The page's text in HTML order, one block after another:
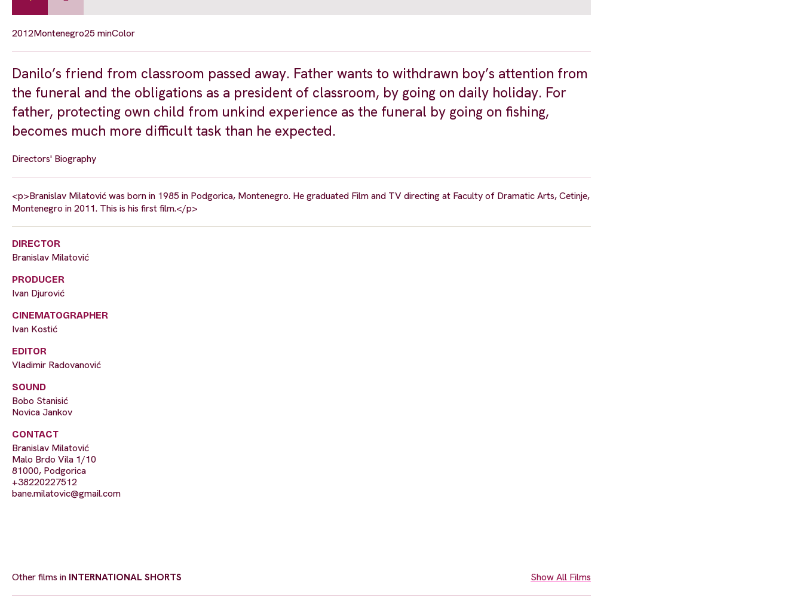
2012Montenegro25 minColor
Danilo’s friend from classroom passed away. Father wants to withdrawn boy’s attention from
the funeral and the obligations as a president of classroom, by going on daily holiday. For
father, protecting own child from unkind experience as the funeral by going on fishing,
becomes much more difficult task than he expected.
Directors' Biography
<p>Branislav Milatović was born in 1985 in Podgorica, Montenegro. He graduated Film and TV directing at Faculty of Dramatic Arts, Cetinje,
Montenegro in 2011. This is his first film.</p>
DIRECTOR
Branislav Milatović
PRODUCER
Ivan Djurović
CINEMATOGRAPHER
Ivan Kostić
EDITOR
Vladimir Radovanović
SOUND
Bobo Stanisić
Novica Jankov
CONTACT
Branislav Milatović
Malo Brdo Vila 1/10
81000, Podgorica
+38220227512
bane.milatovic@gmail.com
Other films in INTERNATIONAL SHORTS Show All Films